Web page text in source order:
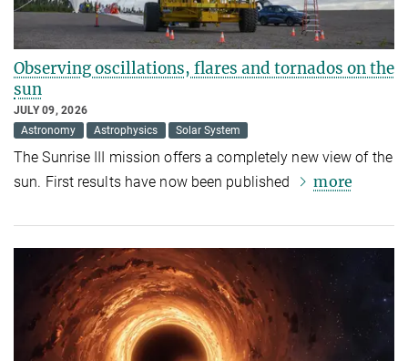
Observing oscillations, flares and tornados on the
sun
JULY 09, 2026
Astronomy
Astrophysics Solar System
The Sunrise III mission offers a completely new view of the
sun. First results have now been published
more